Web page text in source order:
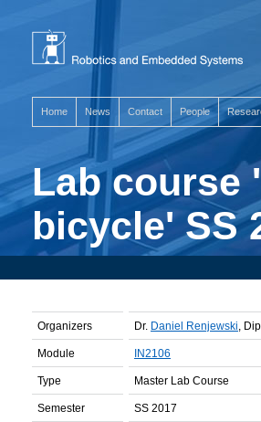
Home News Contact People
Lab course
bicycle' SS
Organizers Dr. Daniel Renjewski,
Module IN2106
Type Master Lab Course
Semester SS 2017